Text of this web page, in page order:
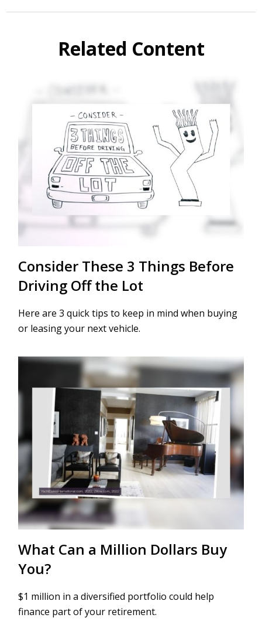
Related Content
Consider These 3 Things Before
Driving Off the Lot
Here are 3 quick tips to keep in mind when buying
or leasing your next vehicle.
What Can a Million Dollars Buy
You?
$1 million in a diversified portfolio could help
finance part of your retirement.